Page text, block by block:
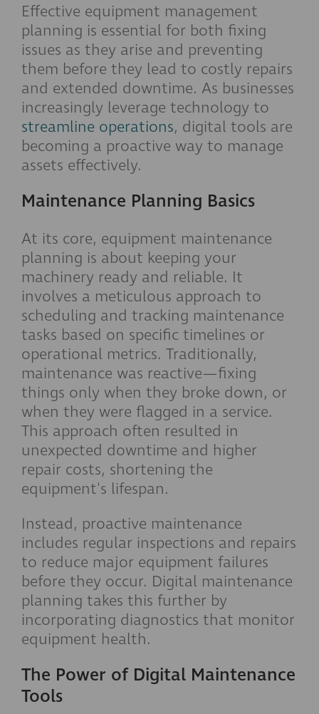
Effective equipment management
planning is essential for both fixing
issues as they arise and preventing
them before they lead to costly repairs
and extended downtime. As businesses
increasingly leverage technology to
streamline operations, digital tools are
becoming a proactive way to manage
assets effectively.
Maintenance Planning Basics
At its core, equipment maintenance
planning is about keeping your
machinery ready and reliable. It
involves a meticulous approach to
scheduling and tracking maintenance
tasks based on specific timelines or
operational metrics. Traditionally,
maintenance was reactive—fixing
things only when they broke down, or
when they were flagged in a service.
This approach often resulted in
unexpected downtime and higher
repair costs, shortening the
equipment's lifespan.
Instead, proactive maintenance
includes regular inspections and repairs
to reduce major equipment failures
before they occur. Digital maintenance
planning takes this further by
incorporating diagnostics that monitor
equipment health.
The Power of Digital Maintenance
Tools